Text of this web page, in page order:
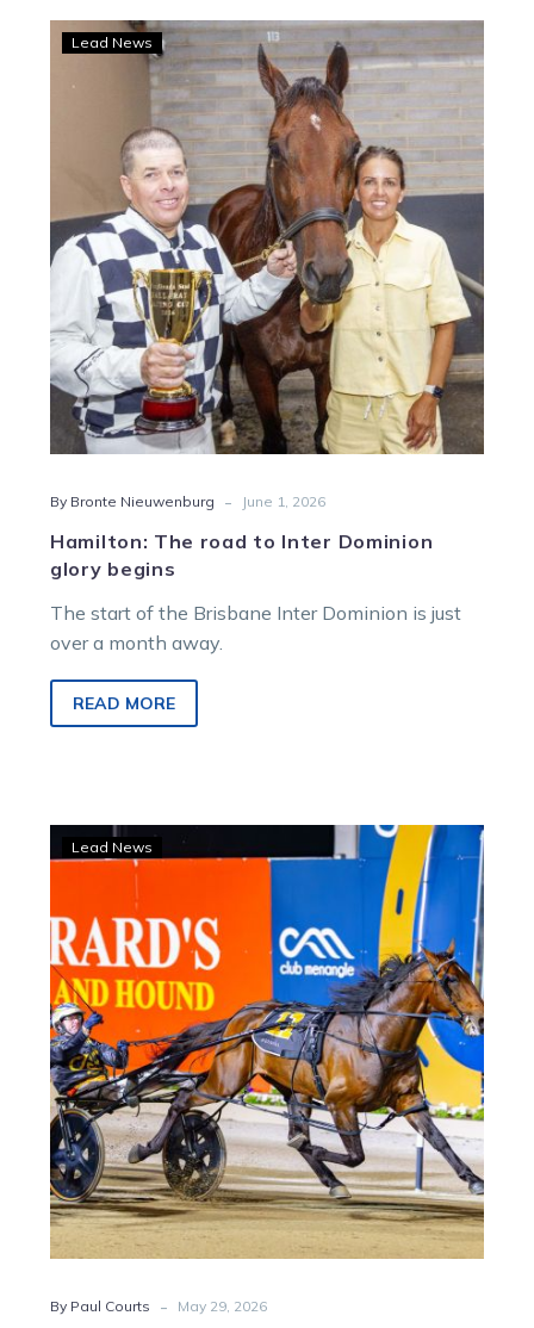
Hamilton:
The
road
to
Inter
Dominion
glory
begins
Lead News
By Bronte Nieuwenburg - June 1, 2026
Hamilton: The road to Inter Dominion
glory begins
The start of the Brisbane Inter Dominion is just
over a month away.
READ MORE
Dominion
clash
in
Maryborough
Cup
Lead News
By Paul Courts - May 29, 2026